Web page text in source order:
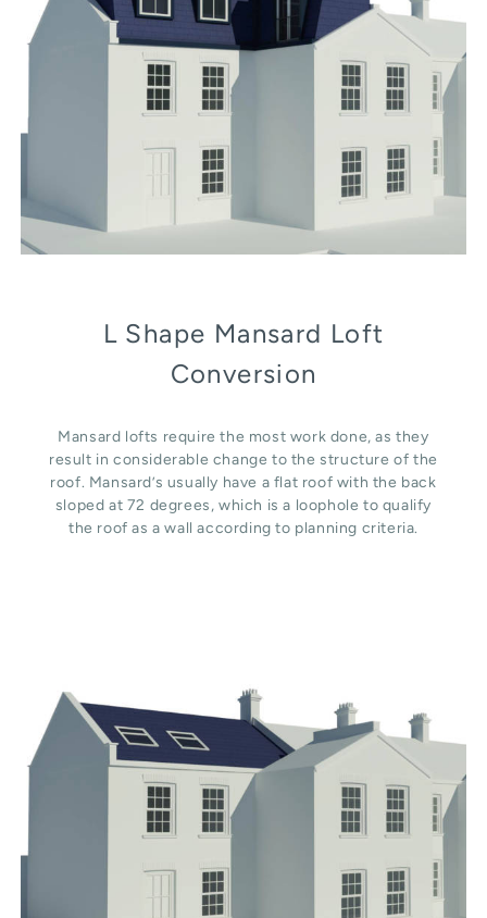
L Shape Mansard Loft
Conversion
Mansard lofts require the most work done, as they
result in considerable change to the structure of the
roof. Mansard’s usually have a flat roof with the back
sloped at 72 degrees, which is a loophole to qualify
the roof as a wall according to planning criteria.